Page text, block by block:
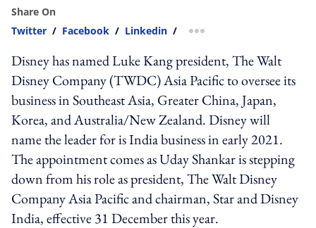
Share On
Twitter / Facebook / Linkedin / more sharing option
Disney has named Luke Kang president, The Walt
Disney Company (TWDC) Asia Pacific to oversee its
business in Southeast Asia, Greater China, Japan,
Korea, and Australia/New Zealand. Disney will
name the leader for is India business in early 2021.
The appointment comes as Uday Shankar is stepping
down from his role as president, The Walt Disney
Company Asia Pacific and chairman, Star and Disney
India, effective 31 December this year.